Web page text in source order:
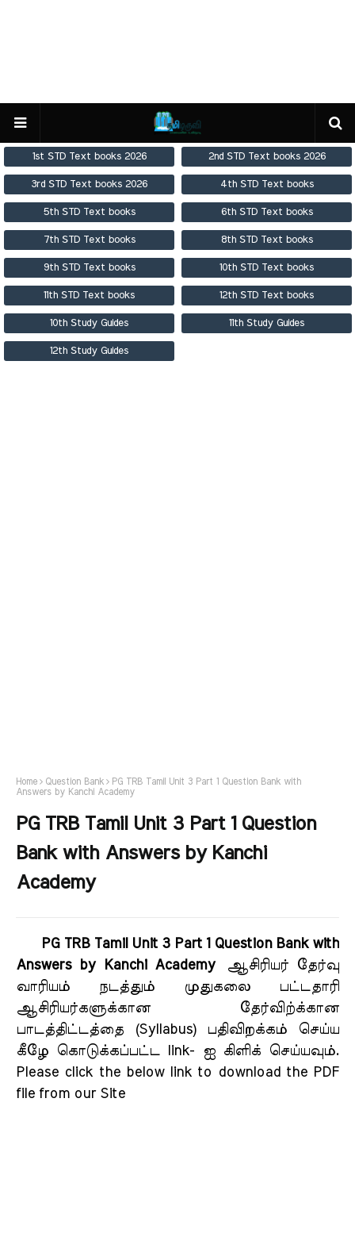
1st STD Text books 2026 2nd STD Text books 2026
3rd STD Text books 2026 4th STD Text books
5th STD Text books 6th STD Text books
7th STD Text books 8th STD Text books
9th STD Text books 10th STD Text books
11th STD Text books 12th STD Text books
10th Study Guides 11th Study Guides
12th Study Guides
Home Question Bank
PG TRB Tamil Unit 3 Part 1 Question Bank with
Answers by Kanchi Academy
PG TRB Tamil Unit 3 Part 1 Question
Bank with Answers by Kanchi
Academy
PG TRB Tamil Unit 3 Part 1 Question Bank with
Answers by Kanchi Academy
ஆசிரியர் தேர்வு
வாரியம் நடத்தும் முதுகலை பட்டதாரி
ஆசிரியர்களுக்கான தேர்விற்க்கான
பாடத்திட்டத்தை (Syllabus) பதிவிறக்கம் செய்ய
கீழே கொடுக்கப்பட்ட link- ஐ கிளிக் செய்யவும்.
Please click the below link to download the PDF
file from our Site